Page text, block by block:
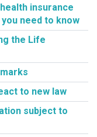
insurance
need to know
the Life
to new law
subject to